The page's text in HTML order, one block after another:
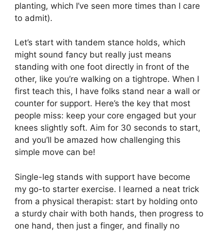
planting, which I’ve seen more times than I care
to admit).
Let’s start with tandem stance holds, which
might sound fancy but really just means
standing with one foot directly in front of the
other, like you’re walking on a tightrope. When I
first teach this, I have folks stand near a wall or
counter for support. Here’s the key that most
people miss: keep your core engaged but your
knees slightly soft. Aim for 30 seconds to start,
and you’ll be amazed how challenging this
simple move can be!
Single-leg stands with support have become
my go-to starter exercise. I learned a neat trick
from a physical therapist: start by holding onto
a sturdy chair with both hands, then progress to
one hand, then just a finger, and finally no